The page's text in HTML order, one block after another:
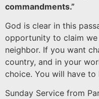
commandments.”
God is clear in this
opportunity to claim
neighbor. If you want
country, and in your
choice. You will have
Sunday Service from